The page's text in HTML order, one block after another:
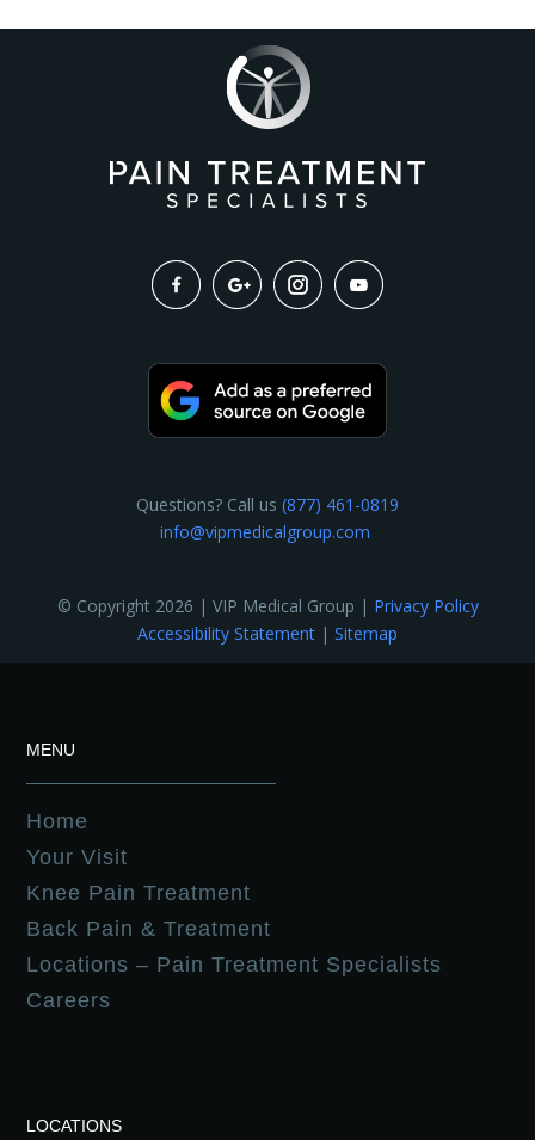
Questions? Call us (877) 461-0819
info@vipmedicalgroup.com
© Copyright 2026 | VIP Medical Group | Privacy Policy
Accessibility Statement | Sitemap
MENU
Home
Your Visit
Knee Pain Treatment
Back Pain & Treatment
Locations – Pain Treatment Specialists
Careers
LOCATIONS